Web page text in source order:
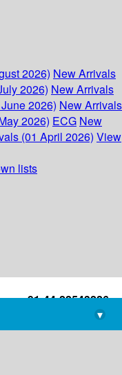
2026) New Arrivals
2026) New Arrivals
2026) New Arrivals
2026) ECG New
(01 April 2026) View
lists
+91-44-22543226
library@imsc.res.in
▾